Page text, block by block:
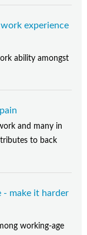
experience
ability amongst
and many in
to back
- make it harder
working-age